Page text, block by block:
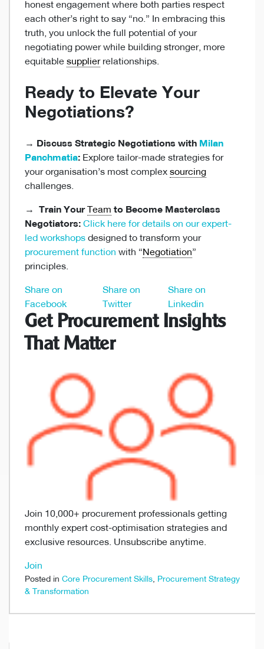
honest engagement where both parties respect
each other’s right to say “no.” In embracing this
truth, you unlock the full potential of your
negotiating power while building stronger, more
equitable supplierrelationships.
Ready to Elevate Your
Negotiations?
→ Discuss Strategic Negotiations with Milan
Panchmatia: Explore tailor-made strategies for
your organisation’s most complex sourcing
challenges.
→ Train Your Team to Become Masterclass
Negotiators: Click here for details on our expert-
led workshops designed to transform your
procurement function with “Negotiation”
principles.
Share on
Facebook
Share on
Twitter
Share on
Linkedin
Get Procurement Insights
That Matter
Join 10,000+ procurement professionals getting
monthly expert cost-optimisation strategies and
exclusive resources. Unsubscribe anytime.
Join
Posted in Core Procurement Skills, Procurement Strategy
& Transformation